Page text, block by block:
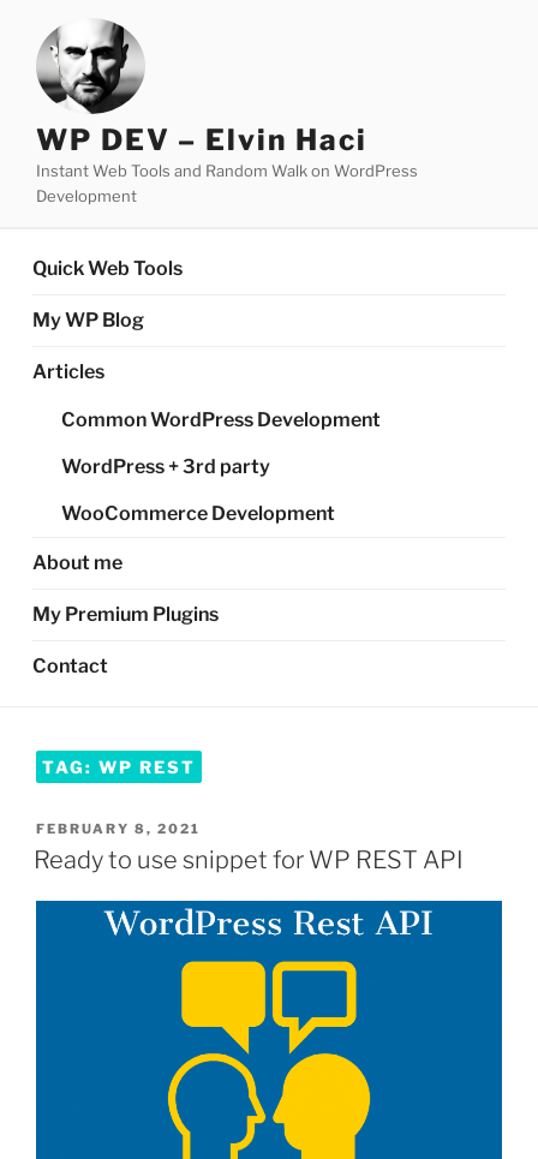
content
WP DEV – Elvin Haci
Instant Web Tools and Random Walk on WordPress
Development
Quick Web Tools
My WP Blog
Articles
Common WordPress Development
WordPress + 3rd party
WooCommerce Development
About me
My Premium Plugins
Contact
TAG: WP REST
POSTED
ON
FEBRUARY 8, 2021
Ready to use snippet for WP REST API